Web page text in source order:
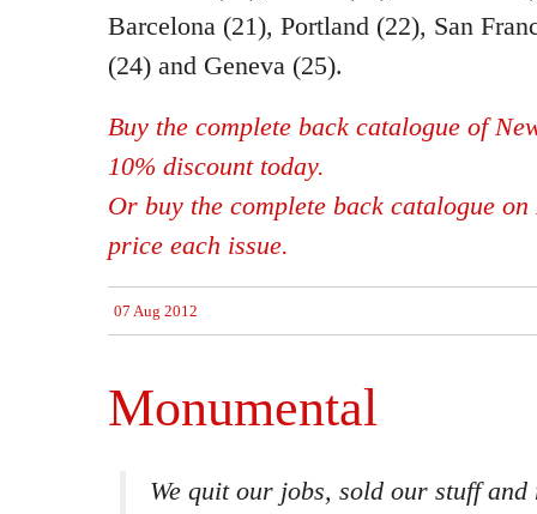
Barcelona (21), Portland (22), San
(24) and Geneva (25).
Buy the complete back catalogue of
10% discount today.
Or buy the complete back catalogue
price each issue.
07 Aug 2012
Monumental
We quit our jobs, sold our stuff